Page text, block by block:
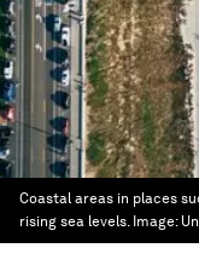
Coastal areas in places
rising sea levels. Image: